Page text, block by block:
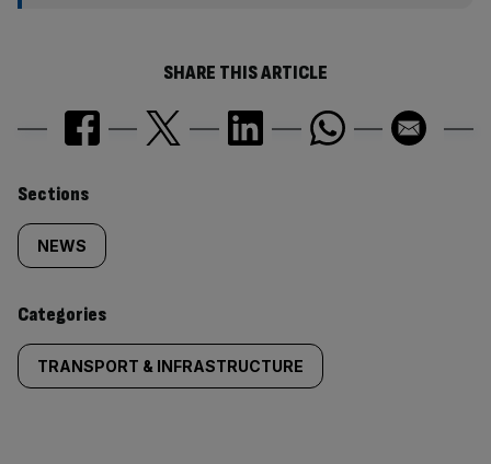
SHARE THIS ARTICLE
Similarly
tagged
content:
Sections
NEWS
Categories
TRANSPORT & INFRASTRUCTURE